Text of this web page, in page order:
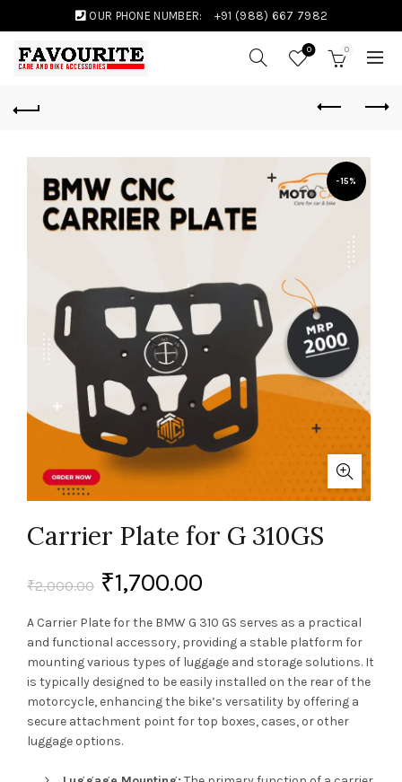
OUR PHONE NUMBER: +91 (988) 667 7982
0 0
-15%
Carrier Plate for G 310GS
₹2,000.00 ₹1,700.00
A Carrier Plate for the BMW G 310 GS serves as a practical
and functional accessory, providing a stable platform for
mounting various types of luggage and storage solutions. It
is typically designed to be easily installed on the rear of the
motorcycle, enhancing the bike’s versatility by offering a
secure attachment point for top boxes, cases, or other
luggage options.